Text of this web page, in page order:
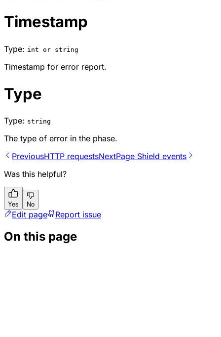
Timestamp
Type: int or string
Timestamp for error report.
Type
Type: string
The type of error in the phase.
PreviousHTTP requestsNextPage Shield events
Was this helpful?
Yes No
Edit page Report issue
On this page